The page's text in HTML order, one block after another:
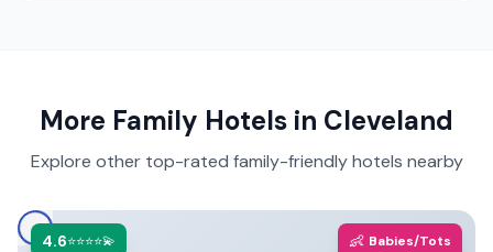
More Family Hotels in Cleveland
Explore other top-rated family-friendly hotels nearby
4.6⭐⭐⭐⭐💫 👶 Babies/Tots